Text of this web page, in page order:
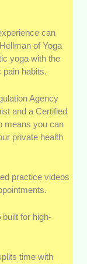
can
of Yoga
yoga with the
pain habits.
Agency
and a Certified
means you can
private health
practice videos
built for high-
time with